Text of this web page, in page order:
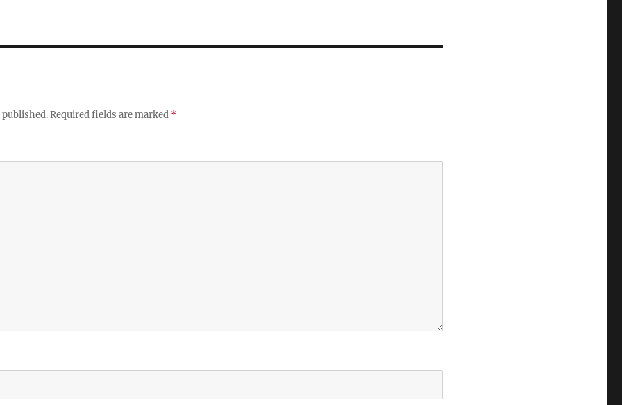
Required fields are marked *